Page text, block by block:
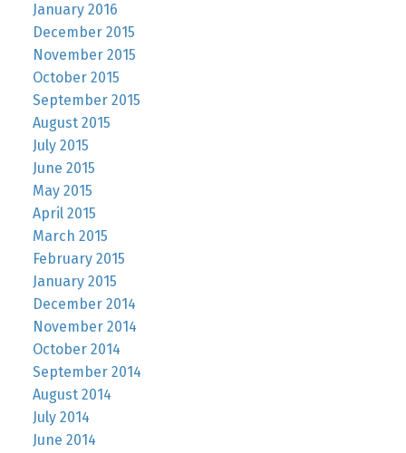
January 2016
December 2015
November 2015
October 2015
September 2015
August 2015
July 2015
June 2015
May 2015
April 2015
March 2015
February 2015
January 2015
December 2014
November 2014
October 2014
September 2014
August 2014
July 2014
June 2014